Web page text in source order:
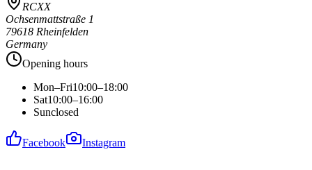
RCXX
Ochsenmattstraße 1
79618 Rheinfelden
Germany
Opening hours
Mon–Fri10:00–18:00
Sat10:00–16:00
Sunclosed
Facebook Instagram